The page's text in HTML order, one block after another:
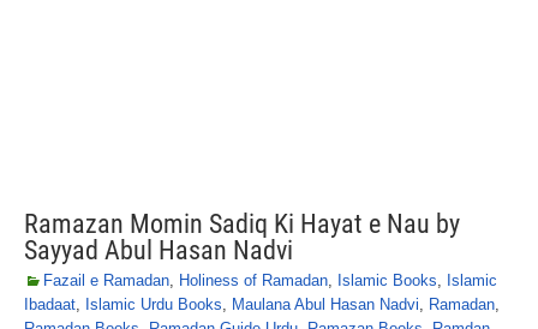
Ramazan Momin Sadiq Ki Hayat e Nau by
Sayyad Abul Hasan Nadvi
Fazail e Ramadan, Holiness of Ramadan, Islamic Books, Islamic
Ibadaat, Islamic Urdu Books, Maulana Abul Hasan Nadvi, Ramadan,